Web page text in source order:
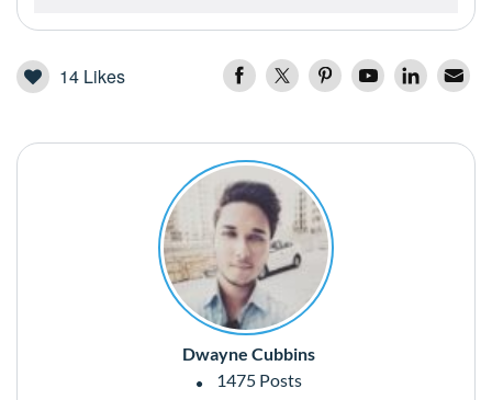
14 Likes
Dwayne Cubbins
1475 Posts